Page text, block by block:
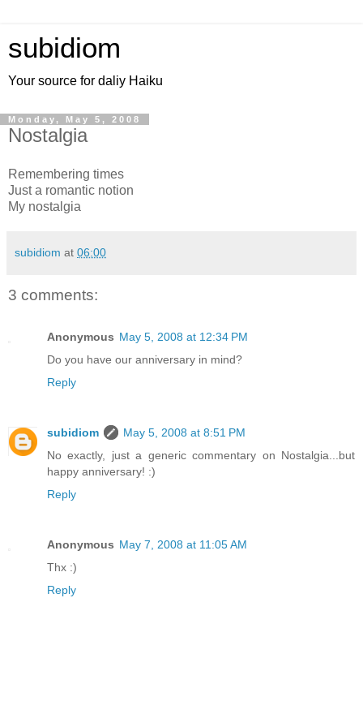
subidiom
Your source for daliy Haiku
Monday, May 5, 2008
Nostalgia
Remembering times
Just a romantic notion
My nostalgia
subidiom at 06:00
3 comments:
Anonymous May 5, 2008 at 12:34 PM
Do you have our anniversary in mind?
Reply
subidiom
May 5, 2008 at 8:51 PM
No exactly, just a generic commentary on Nostalgia...but
happy anniversary! :)
Reply
Anonymous May 7, 2008 at 11:05 AM
Thx :)
Reply